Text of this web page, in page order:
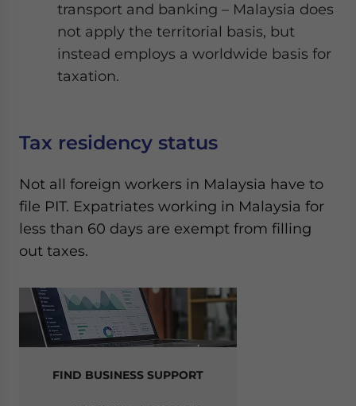
transport and banking – Malaysia does
not apply the territorial basis, but
instead employs a worldwide basis for
taxation.
Tax residency status
Not all foreign workers in Malaysia have to
file PIT. Expatriates working in Malaysia for
less than 60 days are exempt from filling
out taxes.
FIND BUSINESS SUPPORT